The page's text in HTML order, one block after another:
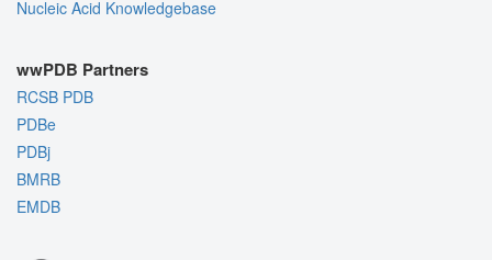
Nucleic Acid Knowledgebase
wwPDB Partners
RCSB PDB
PDBe
PDBj
BMRB
EMDB